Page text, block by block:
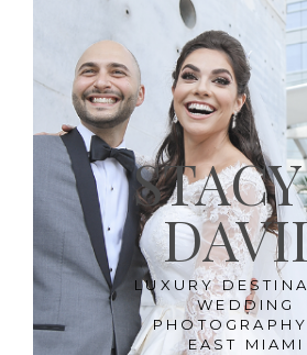
LUXURY
WEDDING
EAST MIAMI